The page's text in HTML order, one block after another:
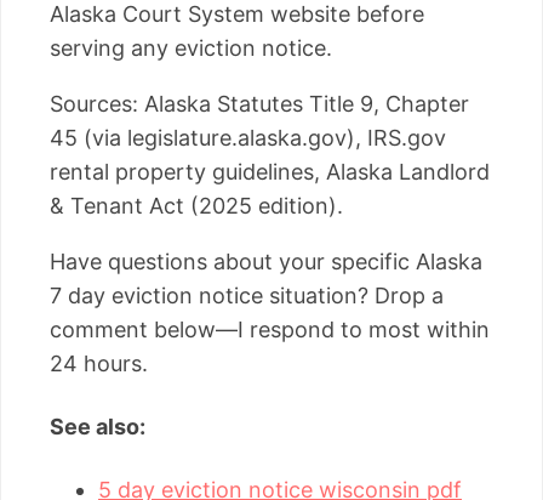
Alaska Court System website before
serving any eviction notice.
Sources: Alaska Statutes Title 9, Chapter
45 (via legislature.alaska.gov), IRS.gov
rental property guidelines, Alaska Landlord
& Tenant Act (2025 edition).
Have questions about your specific Alaska
7 day eviction notice situation? Drop a
comment below—I respond to most within
24 hours.
See also:
5 day eviction notice wisconsin pdf